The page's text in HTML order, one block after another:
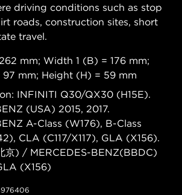
driving conditions such as stop
roads, construction sites, short
travel.
mm; Width 1 (B) = 176 mm;
mm; Height (H) = 59 mm
INFINITI Q30/QX30 (H15E).
(USA) 2015, 2017.
A-Class (W176), B-Class
CLA (C117/X117), GLA (X156).
京) / MERCEDES-BENZ(BBDC)
(X156)